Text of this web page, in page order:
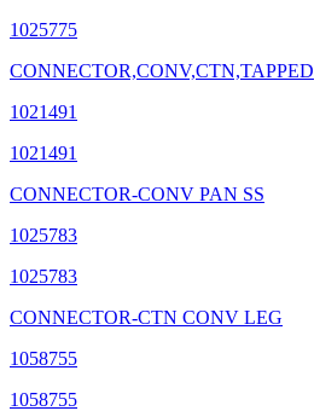
1025775
CONNECTOR,CONV,CTN,TAPPED
1021491
1021491
CONNECTOR-CONV PAN SS
1025783
1025783
CONNECTOR-CTN CONV LEG
1058755
1058755